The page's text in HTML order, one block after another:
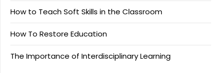
How to Teach Soft Skills in the Classroom
How To Restore Education
The Importance of Interdisciplinary Learning